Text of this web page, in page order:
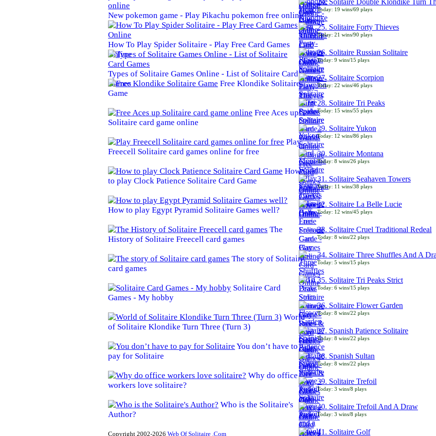
24. Solitaire Double Klondike Turn
Today: 19 wins/69 plays
25. Solitaire Forty Thieves
Today: 21 wins/90 plays
26. Solitaire Russian Solitaire
Today: 9 wins/15 plays
27. Solitaire Scorpion
Today: 22 wins/46 plays
28. Solitaire Tri Peaks
Today: 15 wins/55 plays
29. Solitaire Yukon
Today: 12 wins/86 plays
30. Solitaire Montana
Today: 8 wins/26 plays
31. Solitaire Seahaven Towers
Today: 11 wins/38 plays
32. Solitaire La Belle Lucie
Today: 12 wins/45 plays
33. Solitaire Cruel Traditional Redeal
Today: 8 wins/22 plays
34. Solitaire Three Shuffles And A
Today: 5 wins/15 plays
35. Solitaire Tri Peaks Strict
Today: 6 wins/15 plays
36. Solitaire Flower Garden
Today: 8 wins/22 plays
37. Spanish Patience Solitaire
Today: 8 wins/22 plays
38. Spanish Sultan
Today: 8 wins/22 plays
39. Solitaire Trefoil
Today: 3 wins/8 plays
40. Solitaire Trefoil And A Draw
Today: 3 wins/8 plays
41. Solitaire Golf
New pokemon game - Play Pikachu pokemon free online
How To Play Spider Solitaire - Play Free Card Games
Online
Types of Solitaire Games Online - List of Solitaire Card
Games
Free Klondike Solitaire
Game
Free Aces up
Solitaire card game online
Play
Freecell Solitaire card games online for free
How
to play Clock Patience Solitaire Card Game
How to play Egypt Pyramid Solitaire Games well?
The
History of Solitaire Freecell card games
The story of Solitaire
card games
Solitaire Card
Games - My hobby
World
of Solitaire Klondike Turn Three (Turn 3)
You don’t have to
pay for Solitaire
Why do office
workers love solitaire?
Who is the Solitaire's
Author?
Copyright 2002-2026 Web Of Solitaire .Com